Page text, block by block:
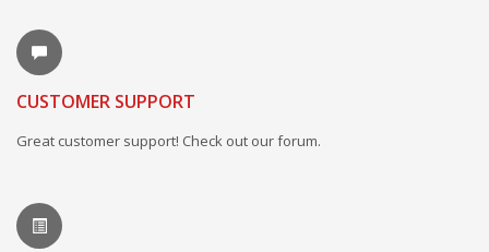
CUSTOMER SUPPORT
Great customer support! Check out our forum.